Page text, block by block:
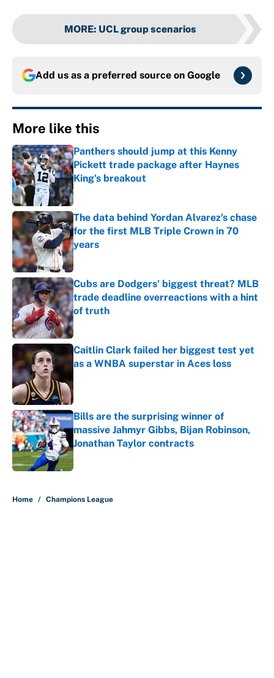
MORE: UCL group scenarios
Add us as a preferred source on Google
More like this
Panthers should jump at this Kenny
Pickett trade package after Haynes
King's breakout
Published by on Invalid Date
The data behind Yordan Alvarez’s chase
for the first MLB Triple Crown in 70
years
Published by on Invalid Date
Cubs are Dodgers' biggest threat? MLB
trade deadline overreactions with a hint
of truth
Published by on Invalid Date
Caitlin Clark failed her biggest test yet
as a WNBA superstar in Aces loss
Bills are the surprising winner of
massive Jahmyr Gibbs, Bijan Robinson,
Jonathan Taylor contracts
Published by on Invalid Date
Home / Champions League